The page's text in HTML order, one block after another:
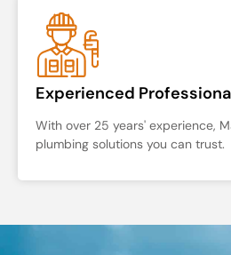
Experienced
With over 25 years' experience,
plumbing solutions you can trust.